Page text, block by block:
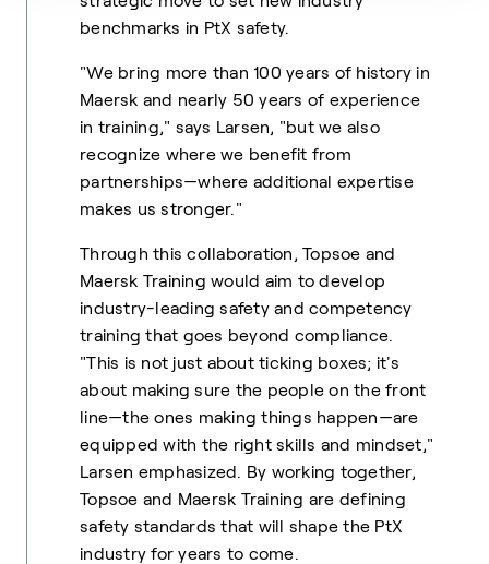
benchmarks in PtX safety.
"We bring more than 100 years of history in
Maersk and nearly 50 years of experience
in training," says Larsen, "but we also
recognize where we benefit from
partnerships—where additional expertise
makes us stronger."
Through this collaboration, Topsoe and
Maersk Training would aim to develop
industry-leading safety and competency
training that goes beyond compliance.
"This is not just about ticking boxes; it's
about making sure the people on the front
line—the ones making things happen—are
equipped with the right skills and mindset,"
Larsen emphasized. By working together,
Topsoe and Maersk Training are defining
safety standards that will shape the PtX
industry for years to come.